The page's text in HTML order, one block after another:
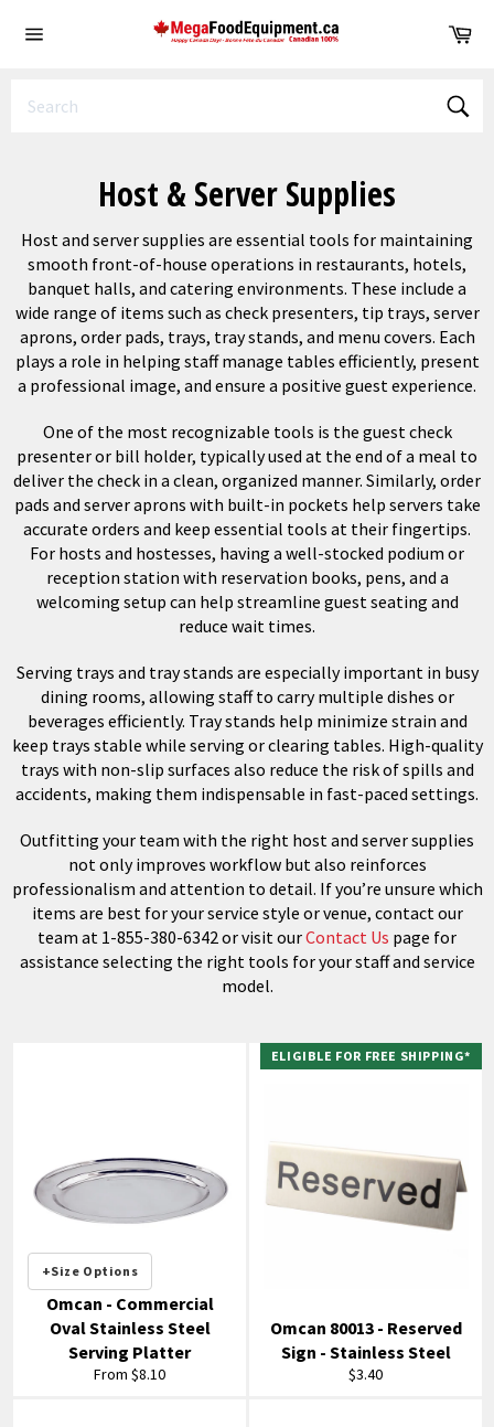
Host & Server Supplies
Host and server supplies are essential tools for maintaining
smooth front-of-house operations in restaurants, hotels,
banquet halls, and catering environments. These include a
wide range of items such as check presenters, tip trays, server
aprons, order pads, trays, tray stands, and menu covers. Each
plays a role in helping staff manage tables efficiently, present
a professional image, and ensure a positive guest experience.
One of the most recognizable tools is the guest check
presenter or bill holder, typically used at the end of a meal to
deliver the check in a clean, organized manner. Similarly, order
pads and server aprons with built-in pockets help servers take
accurate orders and keep essential tools at their fingertips.
For hosts and hostesses, having a well-stocked podium or
reception station with reservation books, pens, and a
welcoming setup can help streamline guest seating and
reduce wait times.
Serving trays and tray stands are especially important in busy
dining rooms, allowing staff to carry multiple dishes or
beverages efficiently. Tray stands help minimize strain and
keep trays stable while serving or clearing tables. High-quality
trays with non-slip surfaces also reduce the risk of spills and
accidents, making them indispensable in fast-paced settings.
Outfitting your team with the right host and server supplies
not only improves workflow but also reinforces
professionalism and attention to detail. If you’re unsure which
items are best for your service style or venue, contact our
team at 1-855-380-6342 or visit ourContact Us page for
assistance selecting the right tools for your staff and service
model.
+Size Options
Omcan - Commercial
Oval Stainless Steel
Serving Platter
From $8.10
Omcan 80013 - Reserved
Sign - Stainless Steel
Regular
$3.40
ELIGIBLE FOR FREE SHIPPING*